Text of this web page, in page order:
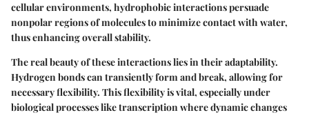
cellular environments, hydrophobic interactions persuade
nonpolar regions of molecules to minimize contact with water,
thus enhancing overall stability.
The real beauty of these interactions lies in their adaptability.
Hydrogen bonds can transiently form and break, allowing for
necessary flexibility. This flexibility is vital, especially under
biological processes like transcription where dynamic changes